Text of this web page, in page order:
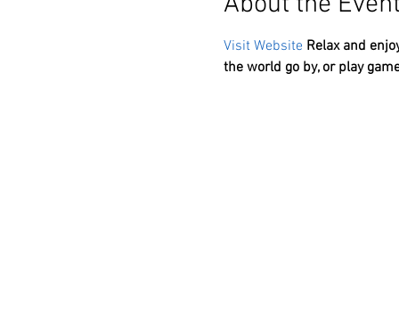
Visit Website Relax and
the world go by, or play